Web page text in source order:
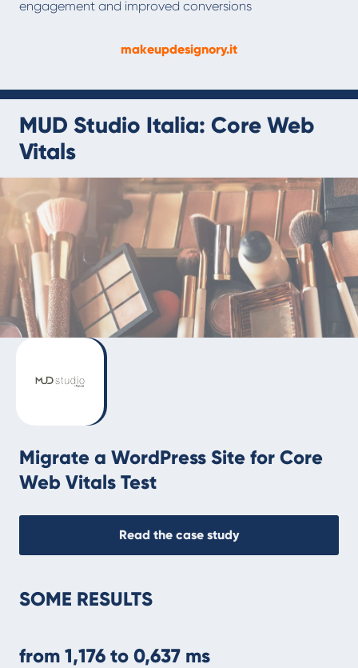
engagement and improved conversions
makeupdesignory.it
MUD Studio Italia: Core Web
Vitals
Migrate a WordPress Site for Core
Web Vitals Test
Read the case study
SOME RESULTS
from 1,176 to 0,637 ms